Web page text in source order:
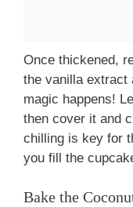
Once thickened,
the vanilla extract
magic happens!
then cover it and
chilling is key for
you fill the
Bake the